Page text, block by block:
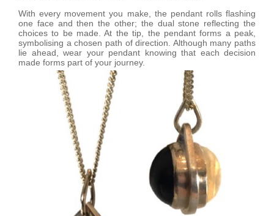
With every movement you make, the pendant rolls flashing
one face and then the other; the dual stone reflecting the
choices to be made. At the tip, the pendant forms a peak,
symbolising a chosen path of direction. Although many paths
lie ahead, wear your pendant knowing that each decision
made forms part of your journey.